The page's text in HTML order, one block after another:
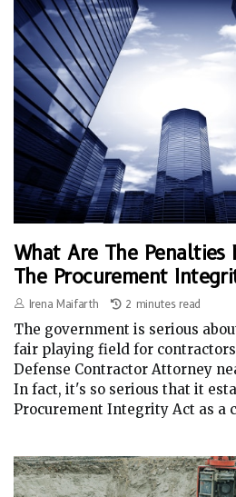
What Are The Penalties
The Procurement
Irena Maifarth 2 minutes read
The government is serious
fair playing field for
Defense Contractor Attorney
In fact, it's so serious that it
Procurement Integrity Act as a